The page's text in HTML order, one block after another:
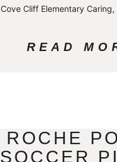
Cove Cliff Elementary
READ
ROCHE
SOCCER